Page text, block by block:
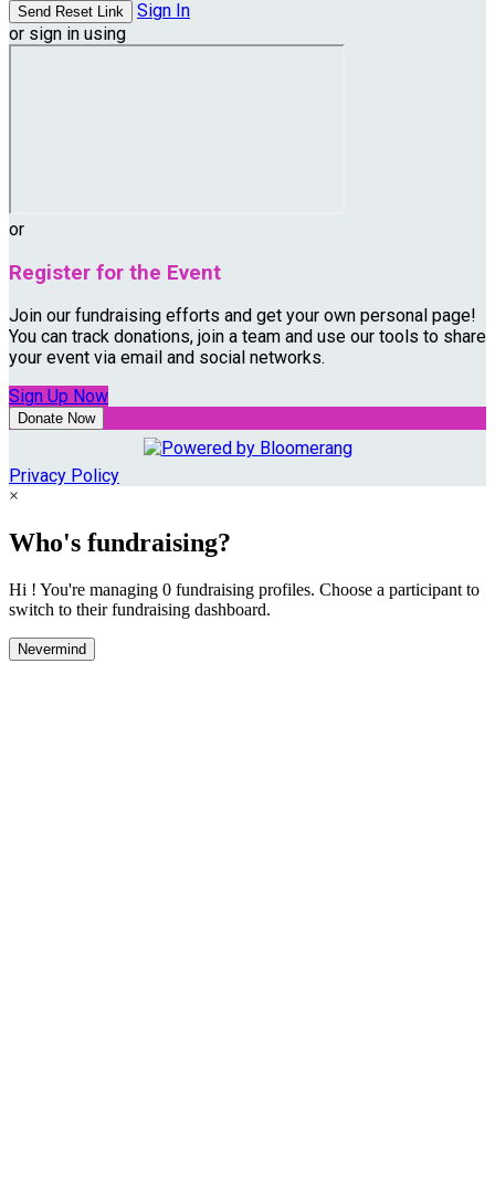
Sign In
or sign in using
or
Register for the Event
Join our fundraising efforts and get your own personal page!
You can track donations, join a team and use our tools to share
your event via email and social networks.
Sign Up Now
Donate Now
Privacy Policy
×
Who's fundraising?
Hi ! You're managing 0 fundraising profiles. Choose a participant to
switch to their fundraising dashboard.
Nevermind